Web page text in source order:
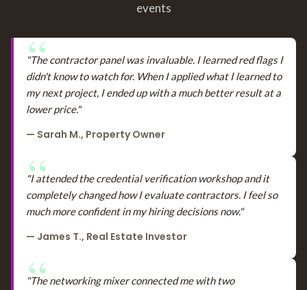
events
"The contractor panel was invaluable. I learned red flags I
didn't know to watch for. When I applied what I learned to
my next project, I ended up with a much better result at a
lower price."
— Sarah M., Property Owner
"I attended the credential verification workshop and it
completely changed how I evaluate contractors. I feel so
much more confident in my hiring decisions now."
— James T., Real Estate Investor
"The networking mixer connected me with two